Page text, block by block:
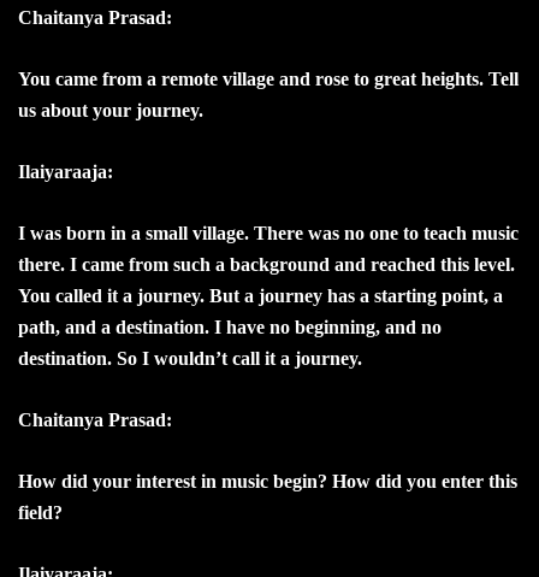
Chaitanya Prasad:
You came from a remote village and rose to great heights. Tell
us about your journey.
Ilaiyaraaja:
I was born in a small village. There was no one to teach music
there. I came from such a background and reached this level.
You called it a journey. But a journey has a starting point, a
path, and a destination. I have no beginning, and no
destination. So I wouldn’t call it a journey.
Chaitanya Prasad:
How did your interest in music begin? How did you enter this
field?